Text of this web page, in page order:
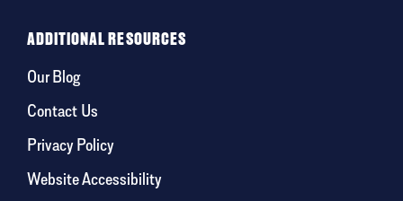
ADDITIONAL RESOURCES
Our Blog
Contact Us
Privacy Policy
Website Accessibility